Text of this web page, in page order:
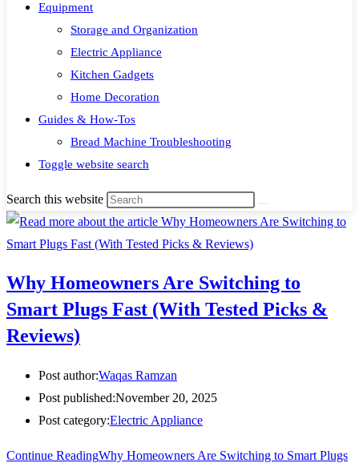
Equipment
Storage and Organization
Electric Appliance
Kitchen Gadgets
Home Decoration
Guides & How-Tos
Bread Machine Troubleshooting
Toggle website search
Search this website
Why Homeowners Are Switching to
Smart Plugs Fast (With Tested Picks &
Reviews)
Post author:Waqas Ramzan
Post published:November 20, 2025
Post category:Electric Appliance
Continue ReadingWhy Homeowners Are Switching to Smart Plugs